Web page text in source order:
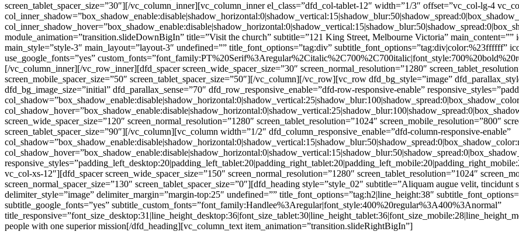
people with one superior mission[/dfd_heading][vc_column_text item_animation=”transition.slideRightBigIn”]